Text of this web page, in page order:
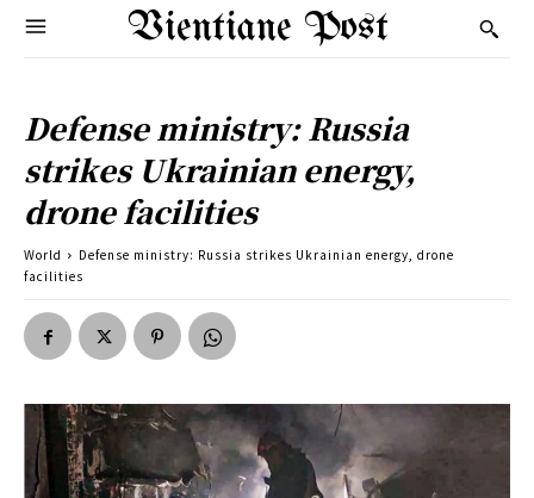
Vientiane Post
Defense ministry: Russia
strikes Ukrainian energy,
drone facilities
World
Defense ministry: Russia strikes Ukrainian energy, drone
facilities